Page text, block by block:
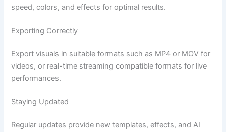
speed, colors, and effects for optimal results.
Exporting Correctly
Export visuals in suitable formats such as MP4 or MOV for
videos, or real-time streaming compatible formats for live
performances.
Staying Updated
Regular updates provide new templates, effects, and AI